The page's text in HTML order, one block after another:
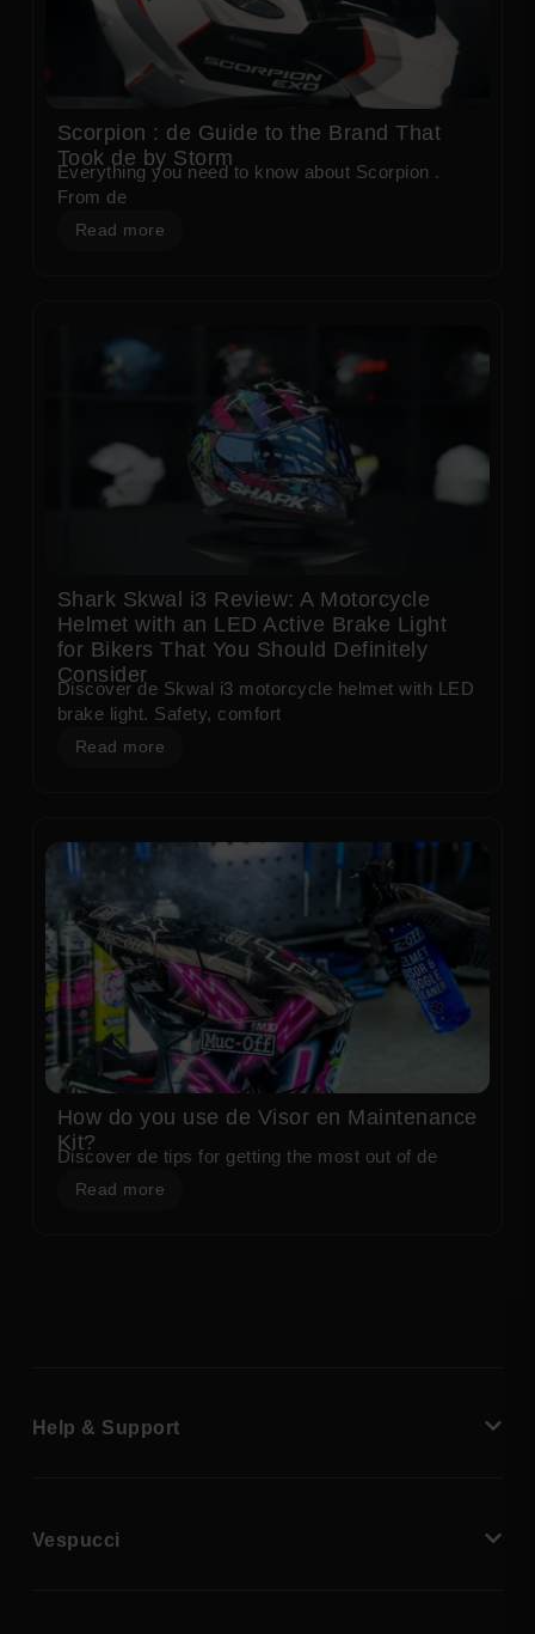
Scorpion : de Guide to the Brand That
Took de by Storm
Everything you need to know about Scorpion .
From de
Read more
Shark Skwal i3 Review: A Motorcycle
Helmet with an LED Active Brake Light
for Bikers That You Should Definitely
Consider
Discover de Skwal i3 motorcycle helmet with LED
brake light. Safety, comfort
Read more
How do you use de Visor en Maintenance
Kit?
Discover de tips for getting the most out of de
Read more
Help & Support
Vespucci